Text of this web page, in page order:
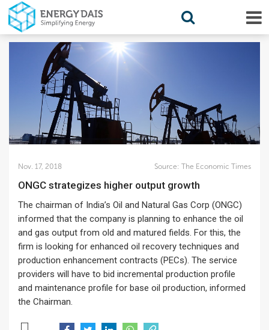
Nov. 17, 2018 Source: The Economic Times
ONGC strategizes higher output growth
The chairman of India’s Oil and Natural Gas Corp (ONGC)
informed that the company is planning to enhance the oil
and gas output from old and matured fields. For this, the
firm is looking for enhanced oil recovery techniques and
production enhancement contracts (PECs). The service
providers will have to bid incremental production profile
and maintenance profile for base oil production, informed
the Chairman.